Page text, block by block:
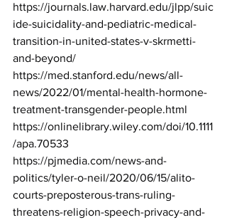
https://journals.law.harvard.edu/jlpp/suic
ide-suicidality-and-pediatric-medical-
transition-in-united-states-v-skrmetti-
and-beyond/
https://med.stanford.edu/news/all-
news/2022/01/mental-health-hormone-
treatment-transgender-people.html
https://onlinelibrary.wiley.com/doi/10.1111
/apa.70533
https://pjmedia.com/news-and-
politics/tyler-o-neil/2020/06/15/alito-
courts-preposterous-trans-ruling-
threatens-religion-speech-privacy-and-